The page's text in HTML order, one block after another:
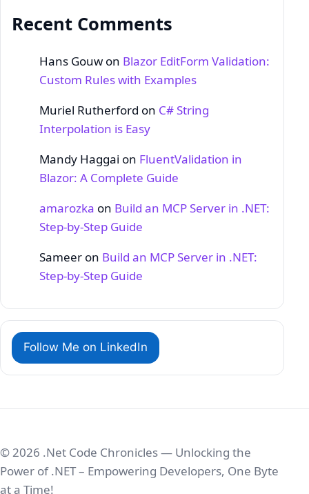
Recent Comments
Hans Gouw on Blazor EditForm Validation:
Custom Rules with Examples
Muriel Rutherford on C# String
Interpolation is Easy
Mandy Haggai on FluentValidation in
Blazor: A Complete Guide
amarozka on Build an MCP Server in .NET:
Step‑by‑Step Guide
Sameer on Build an MCP Server in .NET:
Step‑by‑Step Guide
Follow Me on LinkedIn
© 2026 .Net Code Chronicles — Unlocking the
Power of .NET – Empowering Developers, One Byte
at a Time!